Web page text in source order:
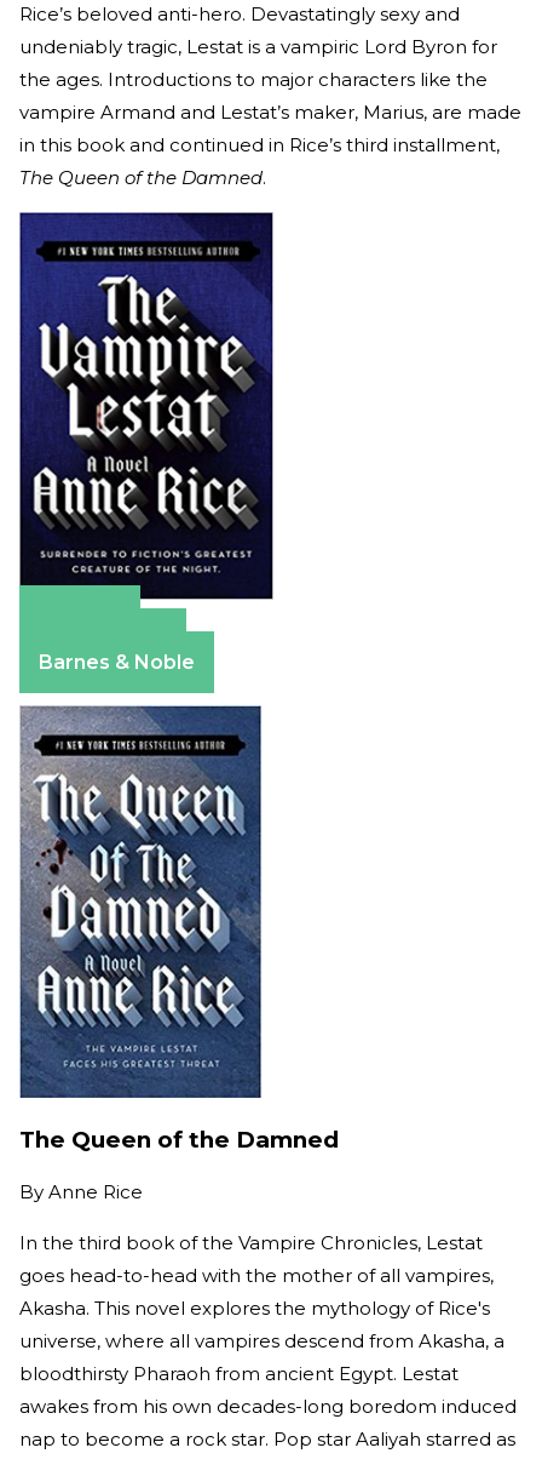
Rice’s beloved anti-hero. Devastatingly sexy and
undeniably tragic, Lestat is a vampiric Lord Byron for
the ages. Introductions to major characters like the
vampire Armand and Lestat’s maker, Marius, are made
in this book and continued in Rice’s third installment,
The Queen of the Damned.
Barnes & Noble
The Queen of the Damned
By Anne Rice
In the third book of the Vampire Chronicles, Lestat
goes head-to-head with the mother of all vampires,
Akasha. This novel explores the mythology of Rice's
universe, where all vampires descend from Akasha, a
bloodthirsty Pharaoh from ancient Egypt. Lestat
awakes from his own decades-long boredom induced
nap to become a rock star. Pop star Aaliyah starred as